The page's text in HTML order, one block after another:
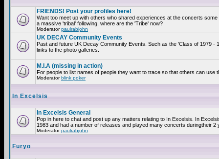
FRIENDS! Post your profiles here!
Want too meet up with others who shared experiences at the concerts
a massive 'tribal' following, where are the 'Tribe' now?
Moderatorpaulrabjohn
UK DECAY Community Events
Past and future UK Decay Community Events. Such as the 'Class of 1979
links to the photo galleries.
M.I.A (missing in action)
For people to list names of people they want to trace so that others can
Moderatorblink poker
In Excelsis
In Excelsis General
Pop in here to chat and post up any matters relating to In Excelsis. In
1983 and had a number of releases and played many concerts duringtheir 2
Moderatorpaulrabjohn
Furyo